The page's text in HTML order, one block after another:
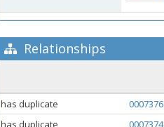
Relationships
has duplicate 0007376
has duplicate
0007374